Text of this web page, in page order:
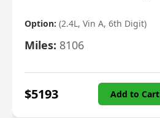
Option: (2.4L, Vin A, 6th Digit)
Miles: 8106
$5193 Add to Cart